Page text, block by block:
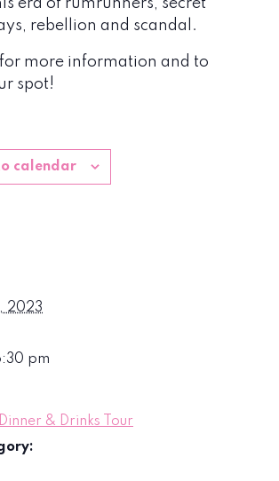
era of rumrunners, secret
rebellion and scandal.
for more information and to
spot!
calendar
2023
pm
& Drinks Tour